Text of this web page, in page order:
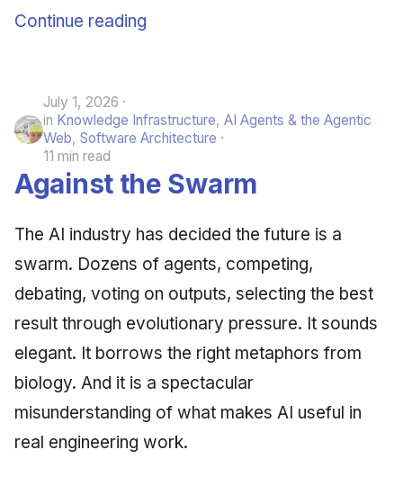
June 2009
April 2009
March 2009
February 2009
Continue reading
July 1, 2026
in Knowledge Infrastructure, AI Agents & the Agentic
Web, Software Architecture
11 min read
Against the Swarm
The AI industry has decided the future is a
swarm. Dozens of agents, competing,
debating, voting on outputs, selecting the best
result through evolutionary pressure. It sounds
elegant. It borrows the right metaphors from
biology. And it is a spectacular
misunderstanding of what makes AI useful in
real engineering work.